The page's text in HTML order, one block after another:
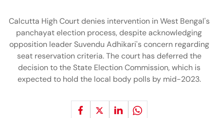
Calcutta High Court denies intervention in West Bengal's
panchayat election process, despite acknowledging
opposition leader Suvendu Adhikari's concern regarding
seat reservation criteria. The court has deferred the
decision to the State Election Commission, which is
expected to hold the local body polls by mid-2023.